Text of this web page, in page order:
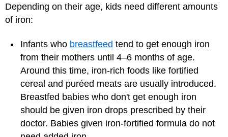
Depending on their age, kids need different amounts
of iron:
Infants who breastfeed tend to get enough iron
from their mothers until 4–6 months of age.
Around this time, iron-rich foods like fortified
cereal and puréed meats are usually introduced.
Breastfed babies who don't get enough iron
should be given iron drops prescribed by their
doctor. Babies given iron-fortified formula do not